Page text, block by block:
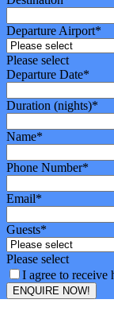
Departure Airport*
Please select
Departure Date*
Duration (nights)*
Name*
Phone Number*
Email*
Guests*
Please select
I agree to receive
ENQUIRE NOW!